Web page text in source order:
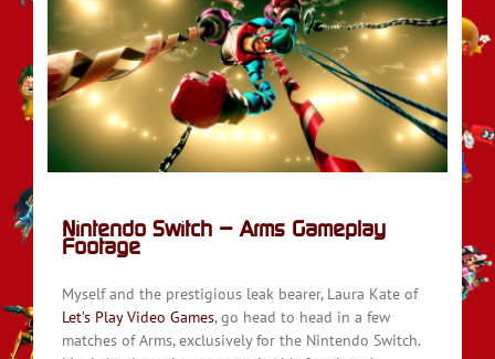
Nintendo Switch – Arms Gameplay
Footage
Myself and the prestigious leak bearer, Laura Kate of
Let’s Play Video Games, go head to head in a few
matches of Arms, exclusively for the Nintendo Switch.